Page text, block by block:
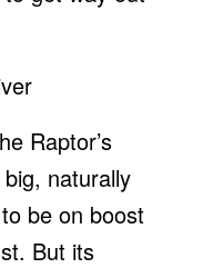
Raptor’s
naturally
be on boost
But its